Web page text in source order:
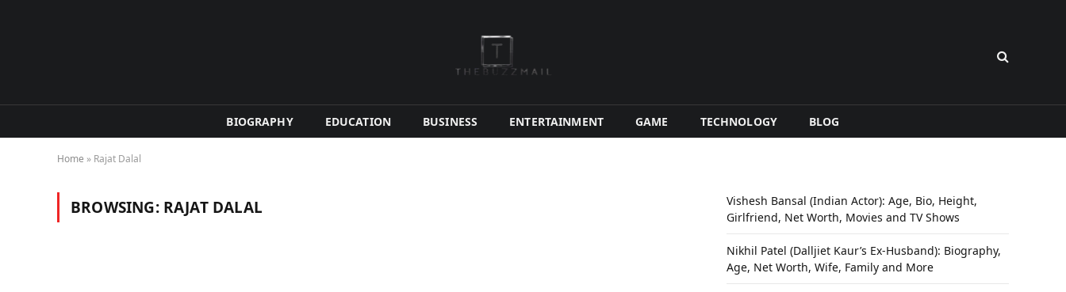
BIOGRAPHY EDUCATION BUSINESS ENTERTAINMENT GAME TECHNOLOGY BLOG
Home » Rajat Dalal
BROWSING: RAJAT DALAL
Vishesh Bansal (Indian Actor): Age, Bio, Height,
Girlfriend, Net Worth, Movies and TV Shows
Nikhil Patel (Dalljiet Kaur’s Ex-Husband): Biography,
Age, Net Worth, Wife, Family and More